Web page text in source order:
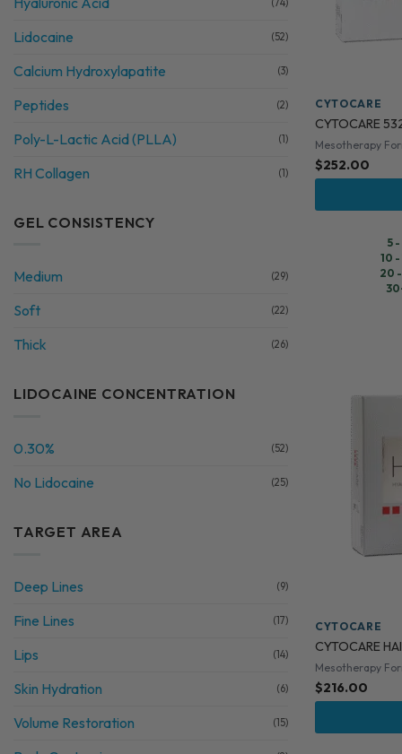
(74)
Lidocaine (52)
Calcium Hydroxylapatite (3)
Peptides (2)
Poly-L-Lactic Acid (PLLA) (1)
RH Collagen (1)
GEL CONSISTENCY
Medium (29)
Soft (22)
Thick (26)
LIDOCAINE CONCENTRATION
0.30% (52)
No Lidocaine (25)
TARGET AREA
Deep Lines (9)
Fine Lines (17)
Lips (14)
Skin Hydration (6)
Volume Restoration (15)
CYTOCARE
CYTOCARE
Mesotherapy
$252.00
5
10
20
CYTOCARE
CYTOCARE
Mesotherapy
$216.00